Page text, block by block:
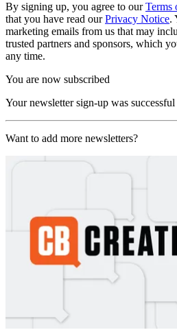
By signing up, you agree to ourTerms
that you have read ourPrivacy Notice.
marketing emails from us that may
trusted partners and sponsors, which
any time.
You are now subscribed
Your newsletter sign-up was successful
Want to add more newsletters?